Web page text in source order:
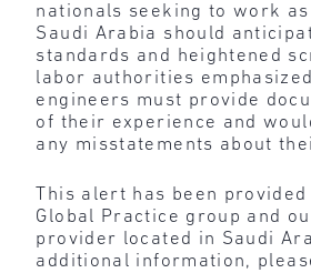
nationals seeking to work
Saudi Arabia should
standards and heightened
labor authorities
engineers must provide
of their experience and
any misstatements about
This alert has been provided
Global Practice group and
provider located in Saudi
additional information,